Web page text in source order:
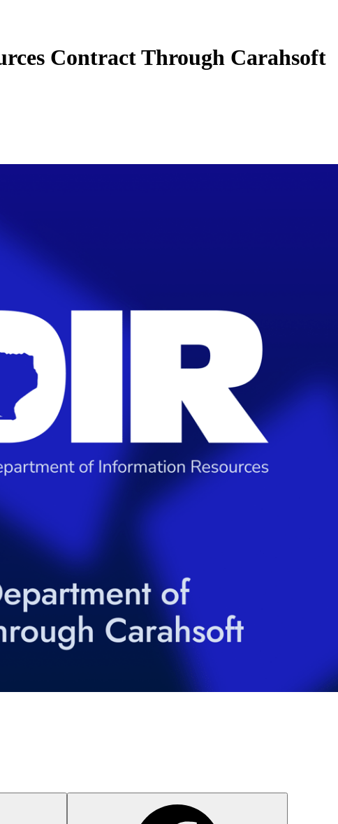
Contract Through Carahsoft